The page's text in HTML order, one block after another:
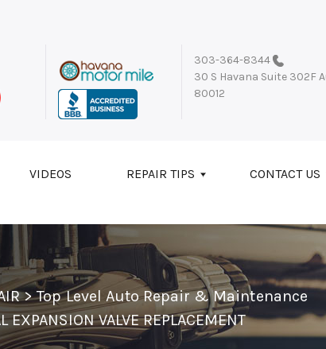
303-364-8344
30 S Havana Suite 302F
80012
VIDEOS REPAIR TIPS CONTACT US
>Top Level Auto Repair & Maintenance
EXPANSION VALVE REPLACEMENT